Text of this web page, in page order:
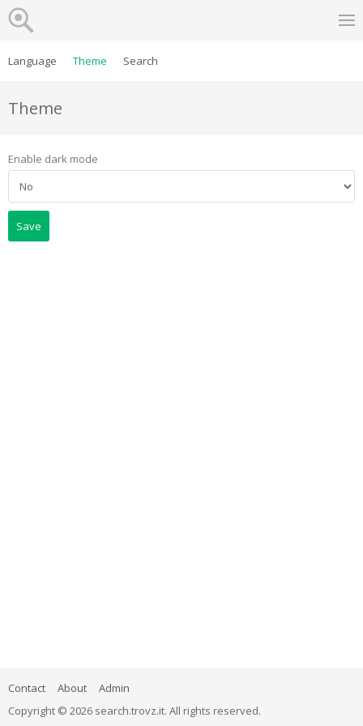
Language Theme Search
Theme
Enable dark mode
Save
Contact About
Admin
Copyright © 2026 search.trovz.it. All rights reserved.